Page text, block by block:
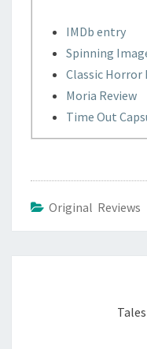
IMDb entry
Spinning
Classic Horror
Moria Review
Time Out
Original Reviews